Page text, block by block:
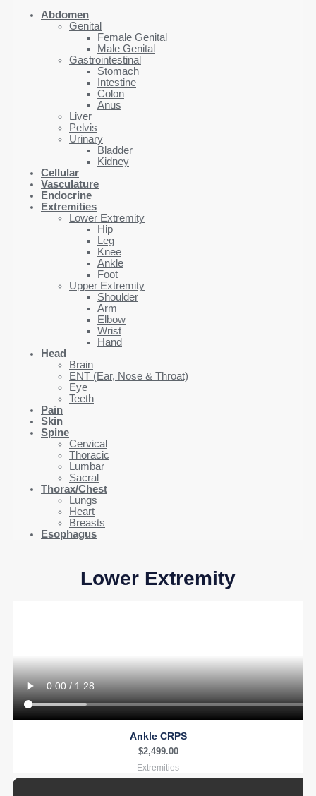
Abdomen
Genital
Female Genital
Male Genital
Gastrointestinal
Stomach
Intestine
Colon
Anus
Liver
Pelvis
Urinary
Bladder
Kidney
Cellular
Vasculature
Endocrine
Extremities
Lower Extremity
Hip
Leg
Knee
Ankle
Foot
Upper Extremity
Shoulder
Arm
Elbow
Wrist
Hand
Head
Brain
ENT (Ear, Nose & Throat)
Eye
Teeth
Pain
Skin
Spine
Cervical
Thoracic
Lumbar
Sacral
Thorax/Chest
Lungs
Heart
Breasts
Esophagus
Lower Extremity
Ankle CRPS
$2,499.00
Extremities